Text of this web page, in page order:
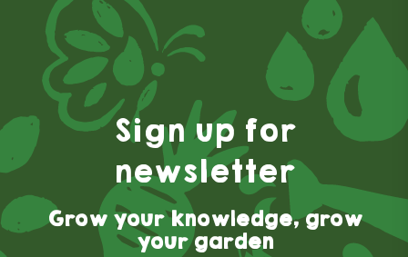
Sign up for
newsletter
Grow your knowledge, grow
your garden